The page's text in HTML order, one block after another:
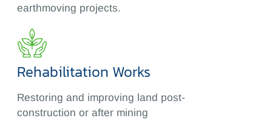
earthmoving projects.
Rehabilitation Works
Restoring and improving land post-
construction or after mining